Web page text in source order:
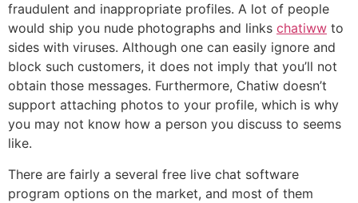
fraudulent and inappropriate profiles. A lot of people
would ship you nude photographs and links chatiww to
sides with viruses. Although one can easily ignore and
block such customers, it does not imply that you’ll not
obtain those messages. Furthermore, Chatiw doesn’t
support attaching photos to your profile, which is why
you may not know how a person you discuss to seems
like.
There are fairly a several free live chat software
program options on the market, and most of them